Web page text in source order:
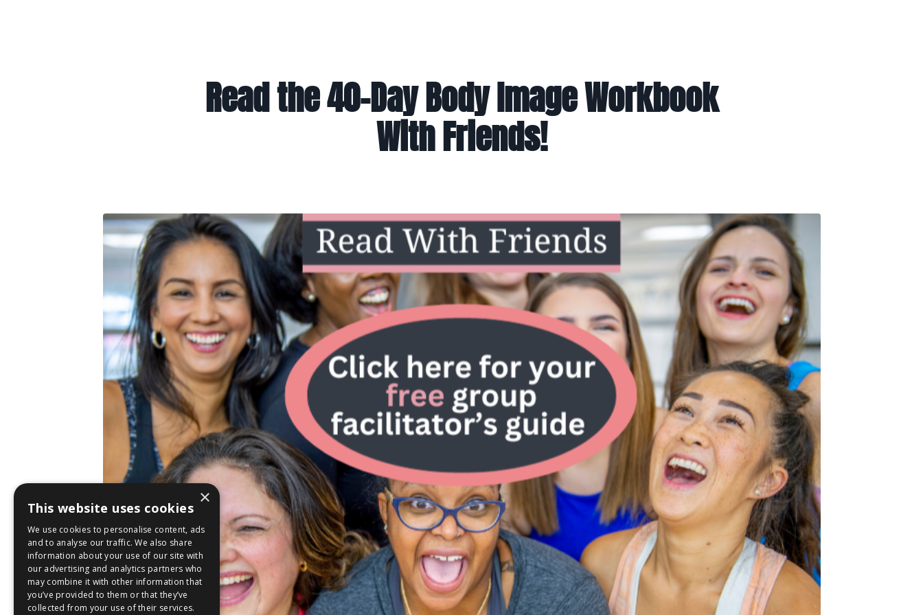
Read the 40-Day Body Image Workbook
With Friends!
×
This website uses cookies
We use cookies to personalise content, ads
and to analyse our traffic. We also share
information about your use of our site with
our advertising and analytics partners who
may combine it with other information that
you’ve provided to them or that they’ve
collected from your use of their services.